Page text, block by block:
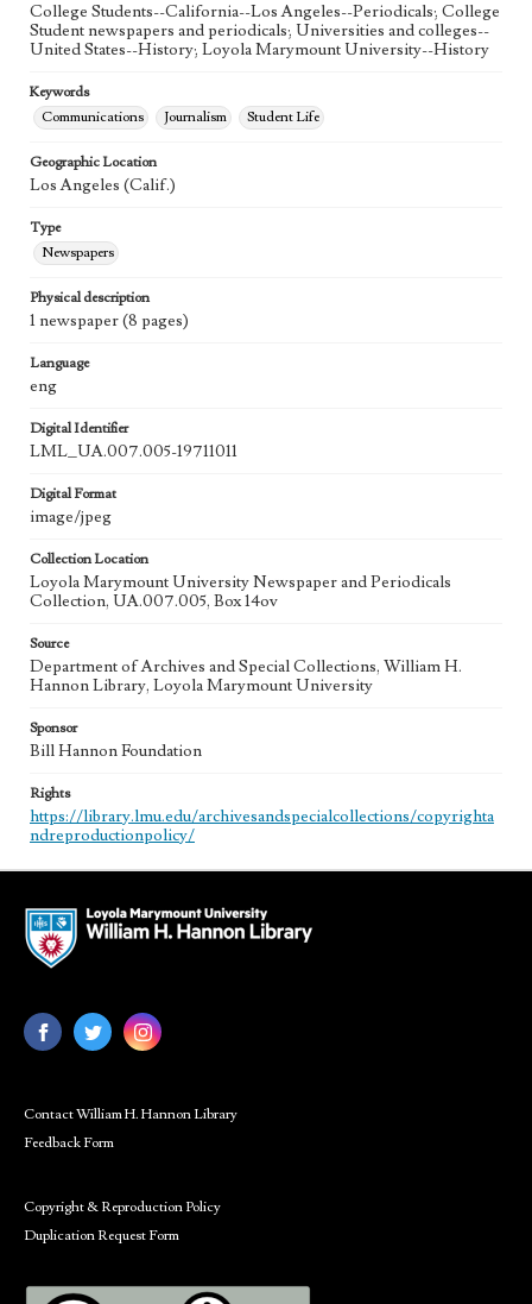
College Students--California--Los Angeles--Periodicals; College
Student newspapers and periodicals; Universities and colleges--
United States--History; Loyola Marymount University--History
Keywords
Communications
Journalism Student Life
Geographic Location
Los Angeles (Calif.)
Type
Newspapers
Physical description
1 newspaper (8 pages)
Language
eng
Digital Identifier
LML_UA.007.005-19711011
Digital Format
image/jpeg
Collection Location
Loyola Marymount University Newspaper and Periodicals
Collection, UA.007.005, Box 14ov
Source
Department of Archives and Special Collections, William H.
Hannon Library, Loyola Marymount University
Sponsor
Bill Hannon Foundation
Rights
https://library.lmu.edu/archivesandspecialcollections/copyrighta
ndreproductionpolicy/
Contact William H. Hannon Library
Feedback Form
Copyright & Reproduction Policy
Duplication Request Form